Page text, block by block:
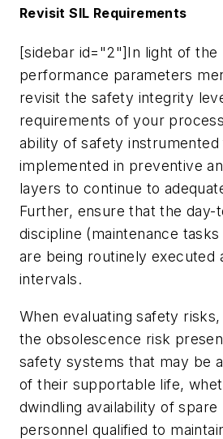
Revisit SIL Requirements
[sidebar id="2"]In light of the
performance parameters
revisit the safety integrity
requirements of your
ability of safety instrumented
implemented in preventive
layers to continue to
Further, ensure that the day-
discipline (maintenance
are being routinely executed
intervals.
When evaluating safety
the obsolescence risk
safety systems that may be
of their supportable life,
dwindling availability of
personnel qualified to